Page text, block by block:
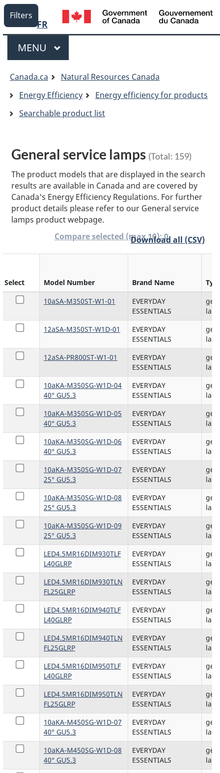
Language
selection
FR
of
Menu
MAIN
MENU
are
here:
Canada.ca
Natural Resources Canada
Energy Efficiency
Energy efficiency for products
Searchable product list
General service lamps (Total: 159)
The product models that are displayed in the search
results are available in Canada and are covered by
Canada's Energy Efficiency Regulations. For further
product details please refer to our General service
lamps product webpage.
Compare selected (max 10):0
Download all (CSV)
Select Model Number Brand Name
10aSA-M350ST-W1-01
EVERYDAY
ESSENTIALS
12aSA-M350ST-W1D-01
EVERYDAY
ESSENTIALS
12aSA-PR800ST-W1-01
EVERYDAY
ESSENTIALS
10aKA-M350SG-W1D-04
40° GU5.3
EVERYDAY
ESSENTIALS
10aKA-M350SG-W1D-05
40° GU5.3
EVERYDAY
ESSENTIALS
10aKA-M350SG-W1D-06
40° GU5.3
EVERYDAY
ESSENTIALS
10aKA-M350SG-W1D-07
25° GU5.3
EVERYDAY
ESSENTIALS
10aKA-M350SG-W1D-08
25° GU5.3
EVERYDAY
ESSENTIALS
10aKA-M350SG-W1D-09
25° GU5.3
EVERYDAY
ESSENTIALS
LED4.5MR16DIM930TLF
L40GLRP
EVERYDAY
ESSENTIALS
LED4.5MR16DIM930TLN
FL25GLRP
EVERYDAY
ESSENTIALS
LED4.5MR16DIM940TLF
L40GLRP
EVERYDAY
ESSENTIALS
LED4.5MR16DIM940TLN
FL25GLRP
EVERYDAY
ESSENTIALS
LED4.5MR16DIM950TLF
L40GLRP
EVERYDAY
ESSENTIALS
LED4.5MR16DIM950TLN
FL25GLRP
EVERYDAY
ESSENTIALS
10aKA-M450SG-W1D-07
40° GU5.3
EVERYDAY
ESSENTIALS
10aKA-M450SG-W1D-08
40° GU5.3
EVERYDAY
ESSENTIALS
Filters